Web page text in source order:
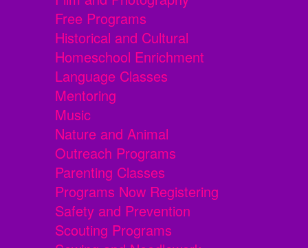
Free Programs
Historical and Cultural
Homeschool Enrichment
Language Classes
Mentoring
Music
Nature and Animal
Outreach Programs
Parenting Classes
Programs Now Registering
Safety and Prevention
Scouting Programs